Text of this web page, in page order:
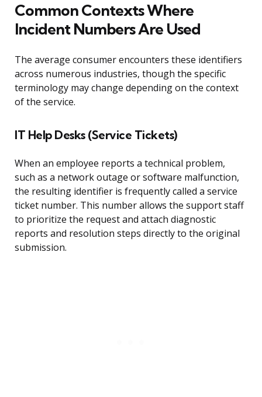
Common Contexts Where
Incident Numbers Are Used
The average consumer encounters these identifiers
across numerous industries, though the specific
terminology may change depending on the context
of the service.
IT Help Desks (Service Tickets)
When an employee reports a technical problem,
such as a network outage or software malfunction,
the resulting identifier is frequently called a service
ticket number. This number allows the support staff
to prioritize the request and attach diagnostic
reports and resolution steps directly to the original
submission.